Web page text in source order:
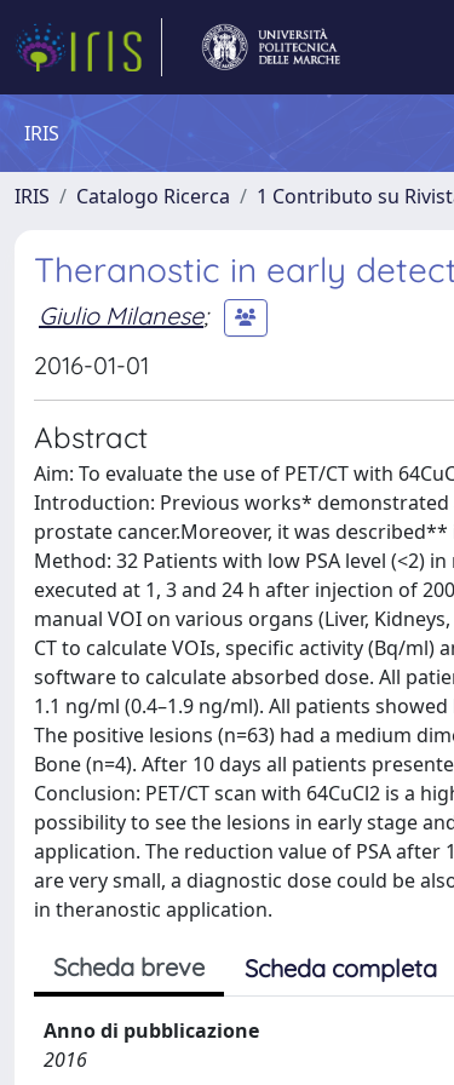
IRIS
IRIS Catalogo Ricerca 1 Contributo su
Theranostic in early
Giulio Milanese;
2016-01-01
Abstract
Aim: To evaluate the use of PET/CT with
Introduction: Previous works* demonstrated
prostate cancer.Moreover, it was
Method: 32 Patients with low PSA level (<2)
executed at 1, 3 and 24 h after injection of
manual VOI on various organs (Liver,
CT to calculate VOIs, specific activity (Bq/ml)
software to calculate absorbed dose. All
1.1 ng/ml (0.4–1.9 ng/ml). All patients
The positive lesions (n=63) had a medium
Bone (n=4). After 10 days all patients
Conclusion: PET/CT scan with 64CuCl2 is a
possibility to see the lesions in early stage
application. The reduction value of PSA after
are very small, a diagnostic dose could be
in theranostic application.
Scheda breve Scheda completa
Anno di pubblicazione
2016